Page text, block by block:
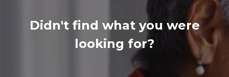
Didn't find what you were
looking for?